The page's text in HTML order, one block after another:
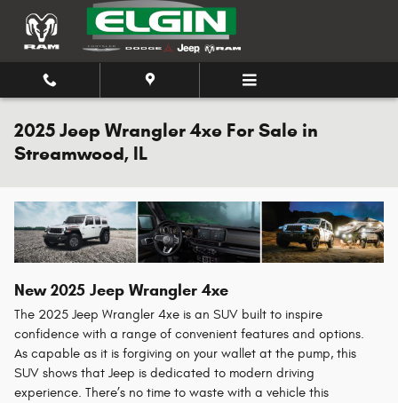
Skip to main content
2025 Jeep Wrangler 4xe For Sale in
Streamwood, IL
New2025 Jeep Wrangler 4xe
The 2025 Jeep Wrangler 4xe is an SUV built to inspire
confidence with a range of convenient features and options.
As capable as it is forgiving on your wallet at the pump, this
SUV shows that Jeep is dedicated to modern driving
experience. There’s no time to waste with a vehicle this